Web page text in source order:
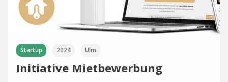
Startup 2024 Ulm
Initiative Mietbewerbung